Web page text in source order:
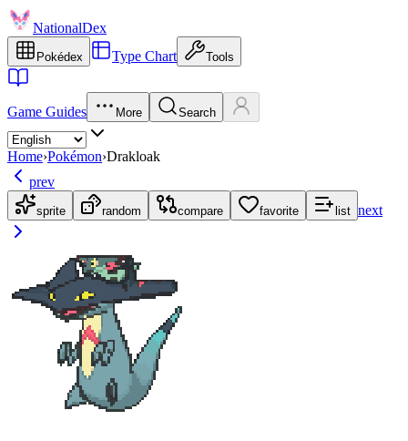
NationalDex
Pokédex Type Chart Tools
Game Guides More Search
Home›Pokémon›Drakloak
prev
sprite random compare favorite list next